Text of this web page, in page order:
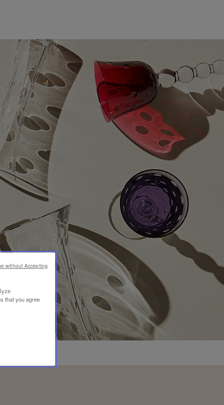
that you agree
without Accepting